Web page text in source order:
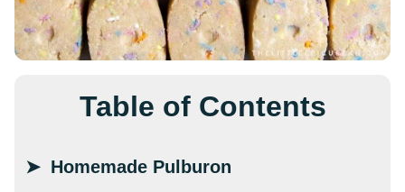
Table of Contents
Homemade Pulburon